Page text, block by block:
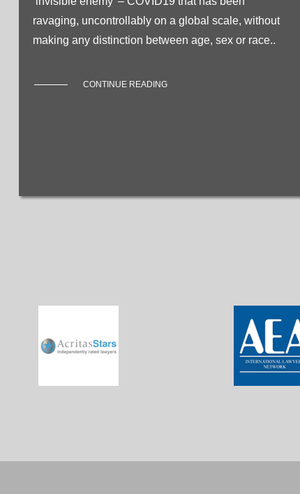
ravaging, uncontrollably on a global scale, without
making any distinction between age, sex or race..
CONTINUE READING